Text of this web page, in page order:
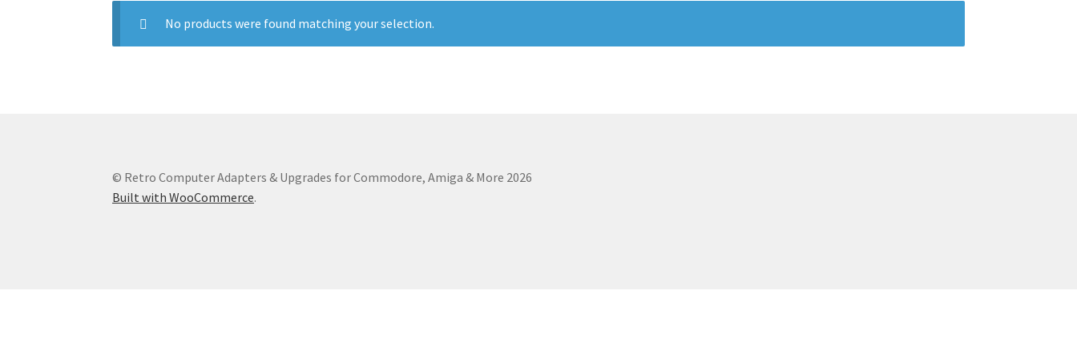
No products were found matching your selection.
© Retro Computer Adapters & Upgrades for Commodore, Amiga & More 2026
Built with WooCommerce.